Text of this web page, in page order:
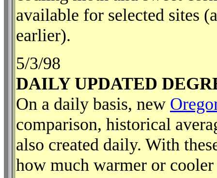
available for selected sites
earlier).
5/3/98
DAILY UPDATED
On a daily basis, new
comparison, historical
also created daily. With
how much warmer or